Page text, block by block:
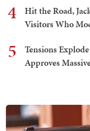
4
Hit the Road,
Visitors Who
5
Tensions
Approves